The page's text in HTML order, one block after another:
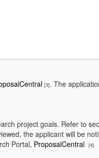
[3]. The
project goals. Refer to
the applicant will be
Portal, ProposalCentral [4]